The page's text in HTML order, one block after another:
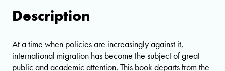
Description
At a time when policies are increasingly against it,
international migration has become the subject of great
public and academic attention. This book departs from the